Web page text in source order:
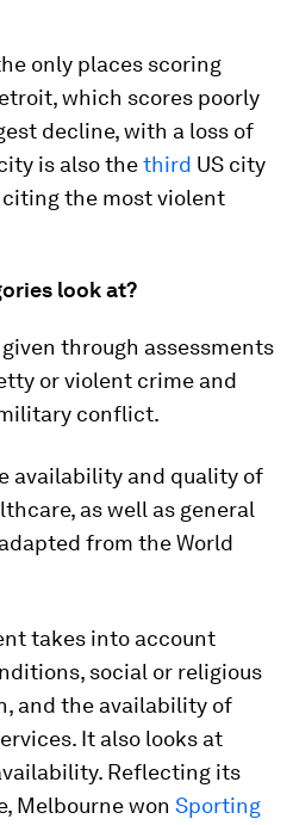
only places scoring
which scores poorly
decline, with a loss of
is also thethird US city
the most violent
look at?
through assessments
or violent crime and
conflict.
availability and quality of
as well as general
from the World
takes into account
social or religious
and the availability of
It also looks at
Reflecting its
Melbourne won Sporting